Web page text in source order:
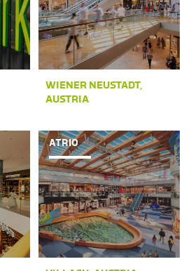
WIENER NEUSTADT,
AUSTRIA
ATRIO